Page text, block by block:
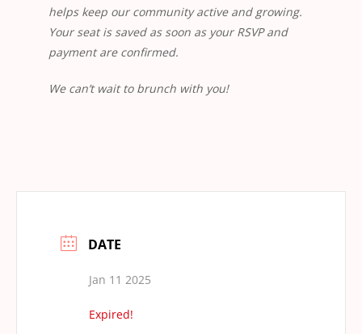
helps keep our community active and growing.
Your seat is saved as soon as your RSVP and
payment are confirmed.
We can’t wait to brunch with you!
DATE
Jan 11 2025
Expired!